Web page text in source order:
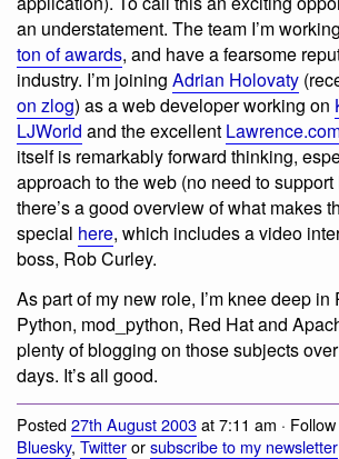
an understatement. The team I’m
ton of awards, and have a fearsome
industry. I’m joining Adrian Holovaty
on zlog) as a web developer working on
LJWorld and the excellent
itself is remarkably forward thinking,
approach to the web (no need to
there’s a good overview of what makes
special here, which includes a video
boss, Rob Curley.
As part of my new role, I’m knee deep in
Python, mod_python, Red Hat and
plenty of blogging on those subjects
days. It’s all good.
Posted27th August 2003at 7:11 am ·
Bluesky, Twitterorsubscribe to my newsletter